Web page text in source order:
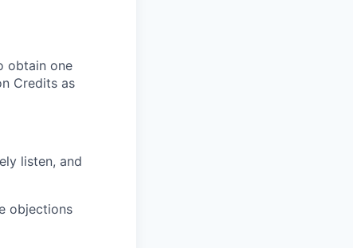
obtain one
Credits as
listen, and
objections